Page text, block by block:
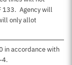
133. Agency will
only allot
in accordance with
4.